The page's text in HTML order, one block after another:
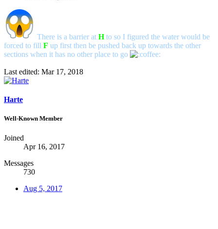
There is a barrier at H to so I figured the water would be
forced to fill F up first then be pushed back up towards the other
sections when it has no other place to go
Last edited: Mar 17, 2018
Harte
Well-Known Member
Joined
Apr 16, 2017
Messages
730
Aug 5, 2017